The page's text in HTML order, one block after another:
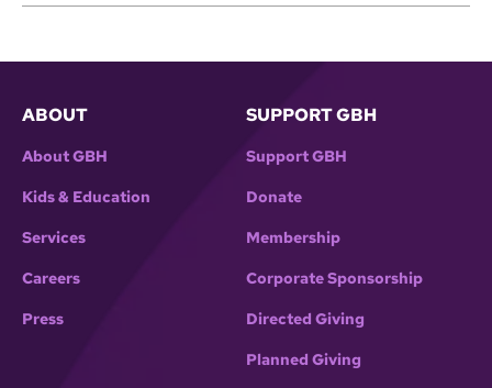
ABOUT
About GBH
Kids & Education
Services
Careers
Press
SUPPORT GBH
Support GBH
Donate
Membership
Corporate Sponsorship
Directed Giving
Planned Giving